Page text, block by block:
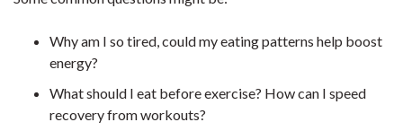
Why am I so tired, could my eating patterns help boost
energy?
What should I eat before exercise? How can I speed
recovery from workouts?